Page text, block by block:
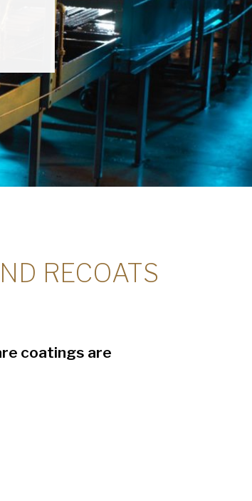
RECOATS
coatings are
the American PanPrivacy